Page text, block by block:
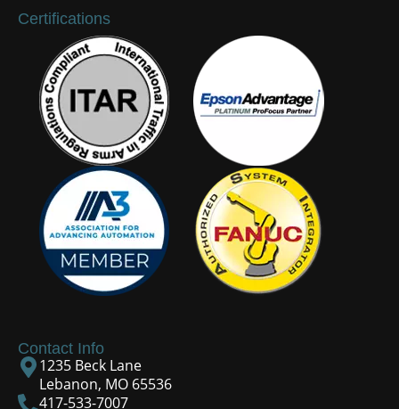
Certifications
Contact Info
1235 Beck Lane
Lebanon, MO 65536
417-533-7007